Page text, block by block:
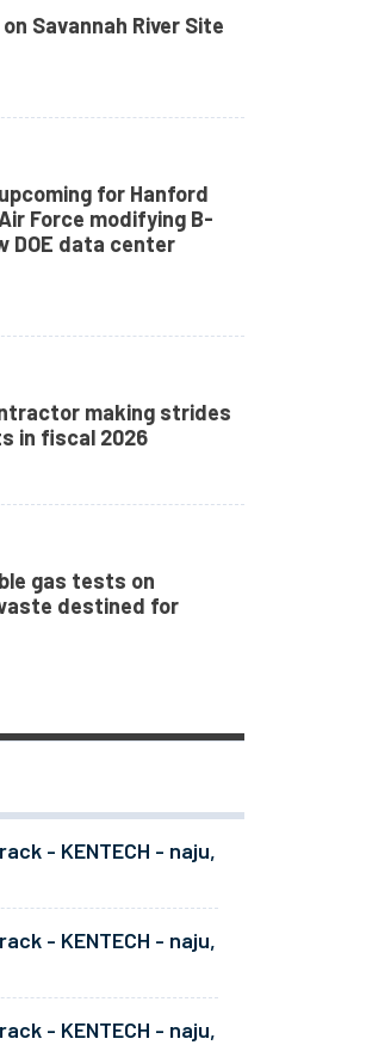
Savannah River Site
for Hanford
Force modifying B-
DOE data center
making strides
in fiscal 2026
gas tests on
destined for
- KENTECH - naju,
- KENTECH - naju,
- KENTECH - naju,